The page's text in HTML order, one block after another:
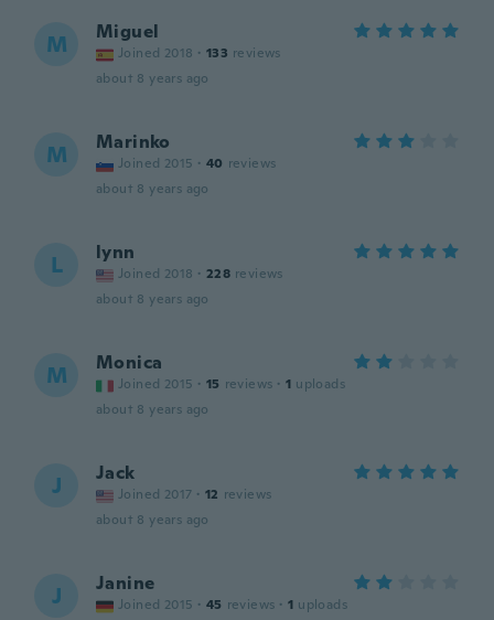
M Miguel
Joined 2018 · 133 reviews
about 8 years ago
M Marinko
Joined 2015 · 40 reviews
about 8 years ago
L lynn
Joined 2018 · 228 reviews
about 8 years ago
M Monica
Joined 2015 · 15 reviews · 1 uploads
about 8 years ago
J Jack
Joined 2017 · 12 reviews
about 8 years ago
J Janine
Joined 2015 · 45 reviews · 1 uploads